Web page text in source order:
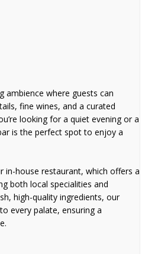
ambience where guests can
fine wines, and a curated
looking for a quiet evening or a
is the perfect spot to enjoy a
in-house restaurant, which offers a
both local specialities and
high-quality ingredients, our
every palate, ensuring a